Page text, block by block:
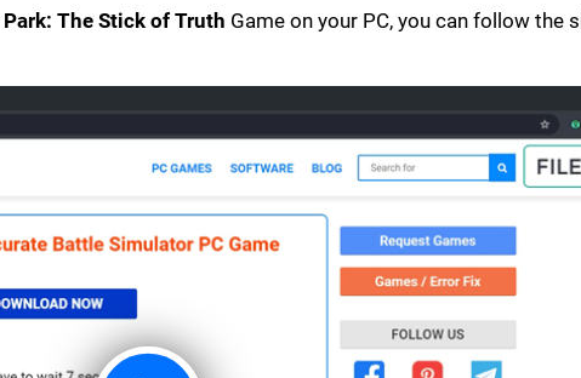
The Stick of Truth Game on your PC, you can follow the